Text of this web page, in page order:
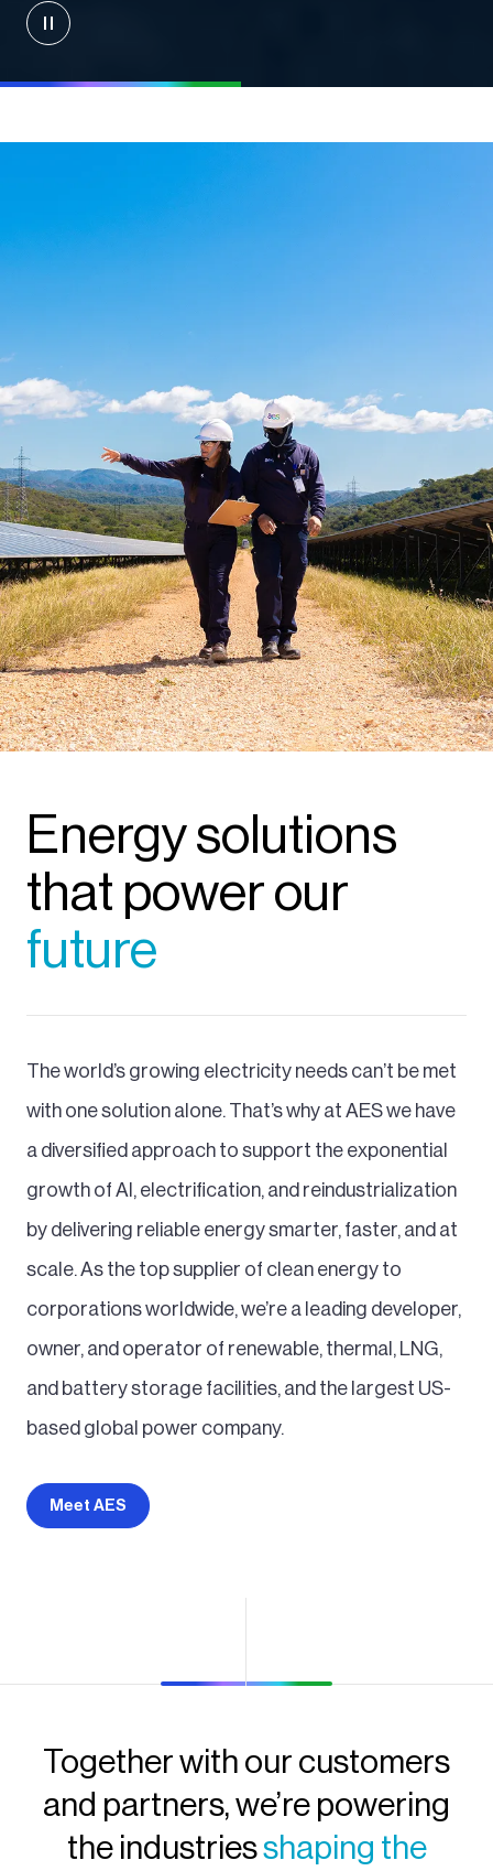
Energy solutions
that power our
future
The world’s growing electricity needs can’t be met
with one solution alone. That’s why at AES we have
a diversified approach to support the exponential
growth of AI, electrification, and reindustrialization
by delivering reliable energy smarter, faster, and at
scale. As the top supplier of clean energy to
corporations worldwide, we’re a leading developer,
owner, and operator of renewable, thermal, LNG,
and battery storage facilities, and the largest US-
based global power company.
Meet AES
Together with our customers
and partners, we’re powering
the industriesshaping the